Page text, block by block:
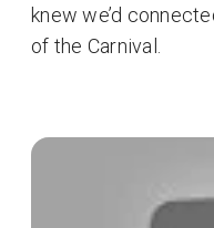
knew we’d
of the Carnival.